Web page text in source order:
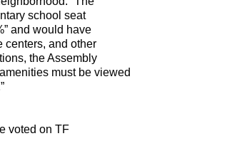
school seat
and would have
centers, and other
the Assembly
must be viewed
voted on TF